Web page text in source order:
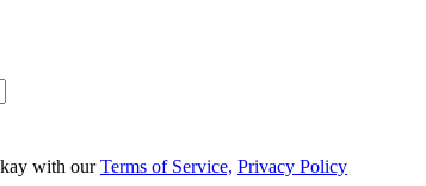
with ourTerms of Service, Privacy Policy